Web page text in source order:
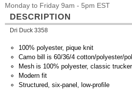
Monday to Friday 9am - 5pm EST
DESCRIPTION
Dri Duck 3358
100% polyester, pique knit
Camo bill is 60/36/4 cotton/polyester/
Mesh is 100% polyester, classic
Modern fit
Structured, six-panel, low-profile